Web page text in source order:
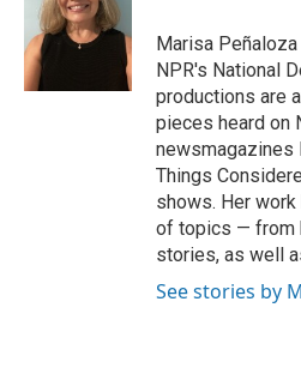
Marisa
NPR's National
productions are
pieces heard on
newsmagazines
Things
shows. Her
of topics — from
stories, as well
See stories by